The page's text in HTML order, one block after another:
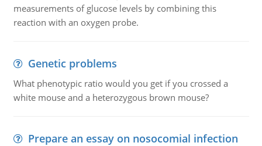
measurements of glucose levels by combining this
reaction with an oxygen probe.
Genetic problems
What phenotypic ratio would you get if you crossed a
white mouse and a heterozygous brown mouse?
Prepare an essay on nosocomial infection